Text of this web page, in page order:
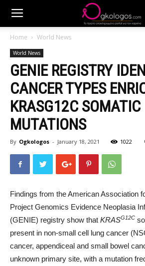
Home World News
World News
GENIE REGISTRY
CANCER TYPES
KRASG12C SOMATIC
MUTATIONS
By Ogkologos - January 18, 2021 1022
Findings from the American Association
Project Genomics Evidence Neoplasia
(GENIE) registry show that KRASG12C
present in non-small cell lung cancer
cancer, appendiceal and small bowel
unknown primary site, with a mutation